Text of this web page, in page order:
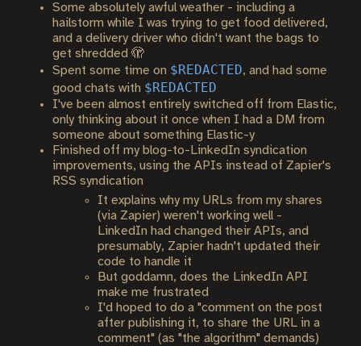
Some absolutely awful weather - including a
hailstorm while I was trying to get food delivered,
and a delivery driver who didn't want the bags to
get shredded 🫣
Spent some time on $REDACTED, and had some
good chats with $REDACTED
I've been almost entirely switched off from Elastic,
only thinking about it once when I had a DM from
someone about something Elastic-y
Finished off my blog-to-LinkedIn syndication
improvements, using the APIs instead of Zapier's
RSS syndication
It explains why my URLs from my shares
(via Zapier) weren't working well -
LinkedIn had changed their APIs, and
presumably, Zapier hadn't updated their
code to handle it
But goddamn, does the LinkedIn API
make me frustrated
I'd hoped to do a "comment on the post
after publishing it, to share the URL in a
comment" (as "the algorithm" demands)